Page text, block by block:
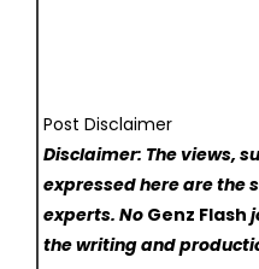
Post Disclaimer
Disclaimer: The views,
expressed here are the
experts. No Genz Flash
the writing and